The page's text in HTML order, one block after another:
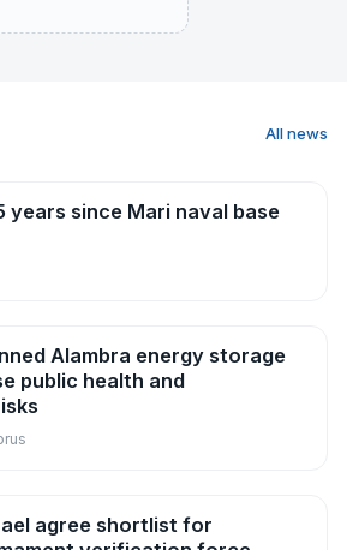
All news
years since Mari naval base
Alambra energy storage
public health and
agree shortlist for